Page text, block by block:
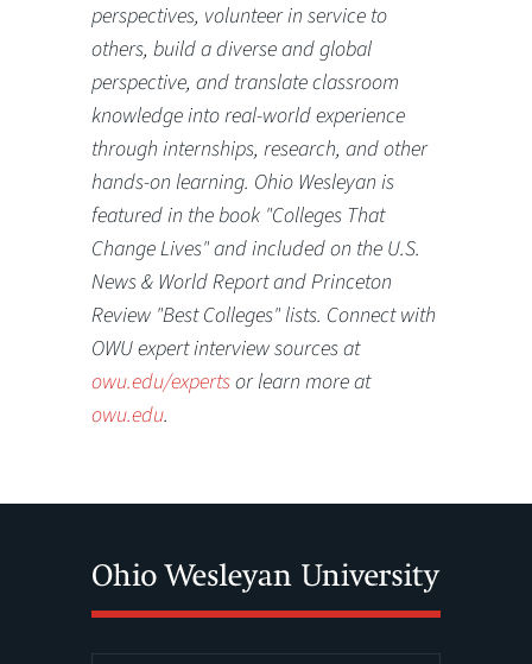
perspectives, volunteer in service to
others, build a diverse and global
perspective, and translate classroom
knowledge into real-world experience
through internships, research, and other
hands-on learning. Ohio Wesleyan is
featured in the book "Colleges That
Change Lives" and included on the U.S.
News & World Report and Princeton
Review "Best Colleges" lists. Connect with
OWU expert interview sources at
owu.edu/expertsor learn more at
owu.edu.